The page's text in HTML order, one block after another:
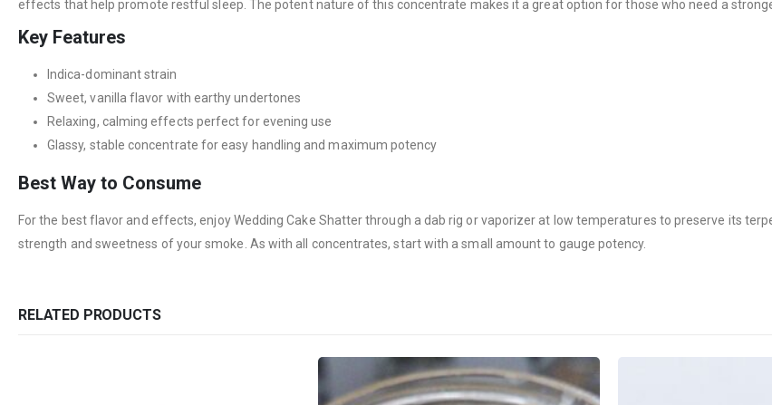
effects that help promote restful sleep. The potent nature of this concentrate makes it a great option for those who need a
Key Features
Indica-dominant strain
Sweet, vanilla flavor with earthy undertones
Relaxing, calming effects perfect for evening use
Glassy, stable concentrate for easy handling and maximum potency
Best Way to Consume
For the best flavor and effects, enjoy Wedding Cake Shatter through a dab rig or vaporizer at low temperatures to preserve its
strength and sweetness of your smoke. As with all concentrates, start with a small amount to gauge potency.
RELATED PRODUCTS